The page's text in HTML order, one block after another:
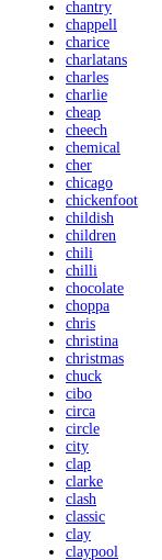
chantry
chappell
charice
charlatans
charles
charlie
cheap
cheech
chemical
cher
chicago
chickenfoot
childish
children
chili
chilli
chocolate
choppa
chris
christina
christmas
chuck
cibo
circa
circle
city
clap
clarke
clash
classic
clay
claypool